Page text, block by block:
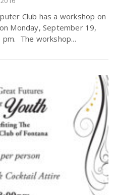
Club has a workshop on
Monday, September 19,
The workshop...